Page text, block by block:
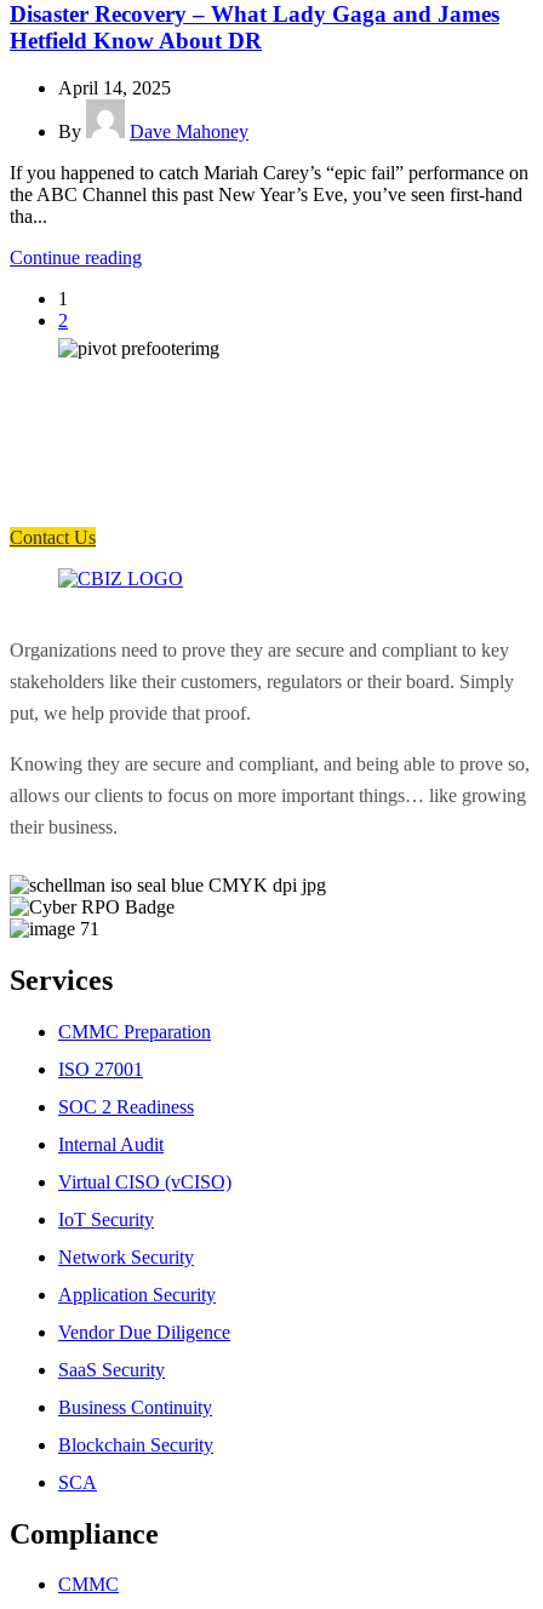
Disaster Recovery – What Lady Gaga and James
Hetfield Know About DR
April 14, 2025
By
Dave Mahoney
If you happened to catch Mariah Carey’s “epic fail” performance on
the ABC Channel this past New Year’s Eve, you’ve seen first-hand
tha...
Continue reading
1
2
Contact Us
Organizations need to prove they are secure and compliant to key
stakeholders like their customers, regulators or their board. Simply
put, we help provide that proof.
Knowing they are secure and compliant, and being able to prove so,
allows our clients to focus on more important things… like growing
their business.
Services
CMMC Preparation
ISO 27001
SOC 2 Readiness
Internal Audit
Virtual CISO (vCISO)
IoT Security
Network Security
Application Security
Vendor Due Diligence
SaaS Security
Business Continuity
Blockchain Security
SCA
Compliance
CMMC